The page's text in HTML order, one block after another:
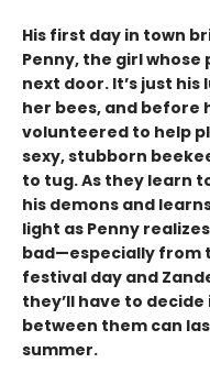
His first day in town
Penny, the girl
next door. It’s just
her bees, and before
volunteered to help
sexy, stubborn
to tug. As they learn
his demons and
light as Penny
bad—especially from
festival day and
they’ll have to
between them can
summer.